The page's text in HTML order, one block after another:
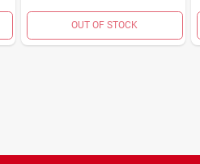
OUT OF STOCK